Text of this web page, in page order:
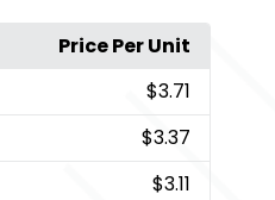
Price Per Unit
$3.71
$3.37
$3.11